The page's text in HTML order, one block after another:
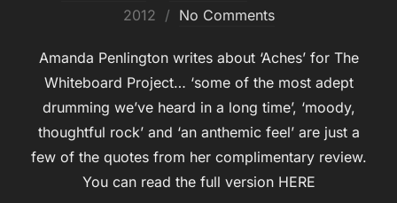
on
2012 No Comments
Amanda Penlington writes about ‘Aches’ for The
Whiteboard Project… ‘some of the most adept
drumming we’ve heard in a long time’, ‘moody,
thoughtful rock’ and ‘an anthemic feel’ are just a
few of the quotes from her complimentary review.
You can read the full version HERE